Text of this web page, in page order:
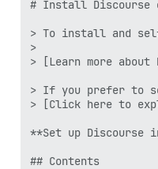
# Install Discourse
> To install and
>
> [Learn more
> If you prefer to
> [Click here to
**Set up Discourse
## Contents